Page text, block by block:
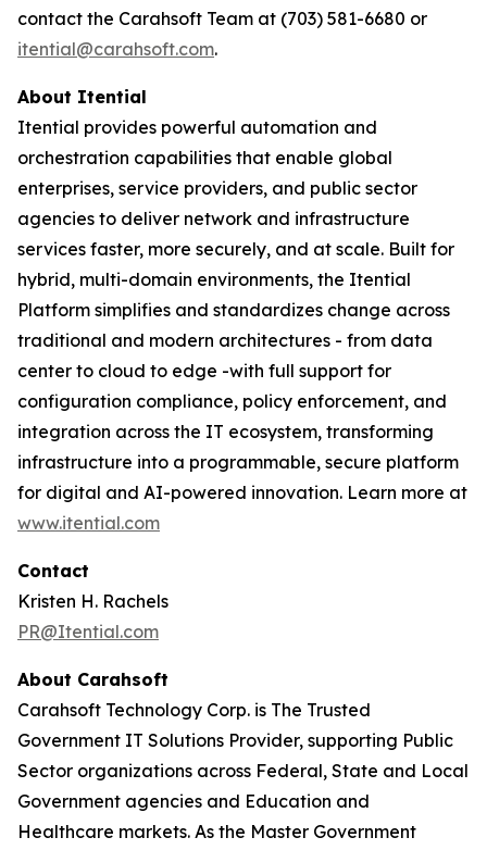
contact the Carahsoft Team at (703) 581-6680 or
itential@carahsoft.com.
About Itential
Itential provides powerful automation and
orchestration capabilities that enable global
enterprises, service providers, and public sector
agencies to deliver network and infrastructure
services faster, more securely, and at scale. Built for
hybrid, multi-domain environments, the Itential
Platform simplifies and standardizes change across
traditional and modern architectures - from data
center to cloud to edge -with full support for
configuration compliance, policy enforcement, and
integration across the IT ecosystem, transforming
infrastructure into a programmable, secure platform
for digital and AI-powered innovation. Learn more at
www.itential.com
Contact
Kristen H. Rachels
PR@Itential.com
About Carahsoft
Carahsoft Technology Corp. is The Trusted
Government IT Solutions Provider, supporting Public
Sector organizations across Federal, State and Local
Government agencies and Education and
Healthcare markets. As the Master Government